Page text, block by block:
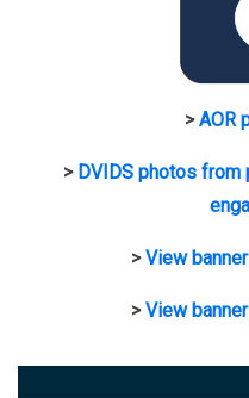
>AOR
> DVIDS photos from
>View
>View